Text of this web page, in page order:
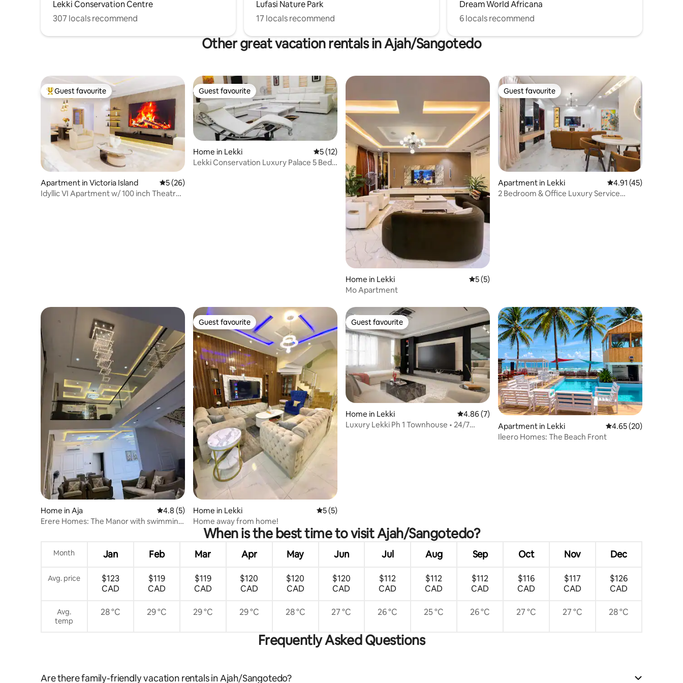
Lekki Conservation Centre
307 locals recommend
Lufasi Nature Park
17 locals recommend
Dream World Africana
6 locals recommend
Other great vacation rentals in Ajah/Sangotedo
Top guest favourite
Guest favourite
Apartment in Victoria Island 5 out of 5 average rating, 26 reviews
5 (26)
Idyllic VI Apartment w/ 100 inch Theatre
Guest favourite
Guest favourite
Home in Lekki 5 out of 5 average rating, 12 reviews
5 (12)
Lekki Conservation Luxury Palace 5 Bed,
Home in Lekki 5 out of 5 average rating, 5 reviews
5 (5)
Mo Apartment
Guest favourite
Guest favourite
Apartment in Lekki 4.91 out of 5
4.91 (45)
2 Bedroom & Office Luxury Service
Home in Aja 4.8 out of 5 average rating, 5 reviews
4.8 (5)
Erere Homes: The Manor with swimming
Guest favourite
Guest favourite
Home in Lekki 5 out of 5 average rating, 5 reviews
5 (5)
Home away from home!
Guest favourite
Guest favourite
Home in Lekki 4.86 out of 5 average rating, 7 reviews
4.86 (7)
Luxury Lekki Ph 1 Townhouse • 24/7
Apartment in Lekki 4.65 out of 5 average
4.65 (20)
Ileero Homes: The Beach Front
When is the best time to visit Ajah/Sangotedo?
Month Jan Feb Mar Apr May Jun Jul Aug Sep Oct Nov Dec
Avg. price
$123
CAD
$119
CAD
$119
CAD
$120
CAD
$120
CAD
$120
CAD
$112
CAD
$112
CAD
$112
CAD
$116
CAD
$117
CAD
$126
CAD
Avg.
temp
28 °C 29 °C 29 °C 29 °C 28 °C 27 °C 26 °C 25 °C 26 °C 27 °C 27 °C 28 °C
Frequently Asked Questions
Are there family-friendly vacation rentals in Ajah/Sangotedo?